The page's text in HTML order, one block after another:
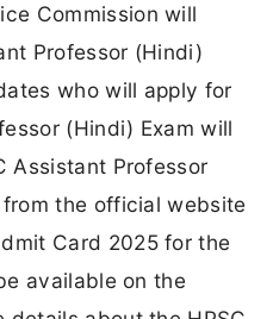
Commission will
Professor (Hindi)
who will apply for
(Hindi) Exam will
Assistant Professor
the official website
Card 2025 for the
available on the